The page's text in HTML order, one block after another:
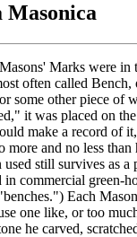
Masonica
Marks were in
often called Bench,
some other piece of
it was placed on
make a record of
and no less than
still survives as
in commercial green-
Each
one like, or too
he carved,